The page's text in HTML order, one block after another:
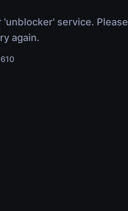
'unblocker' service. Please
again.